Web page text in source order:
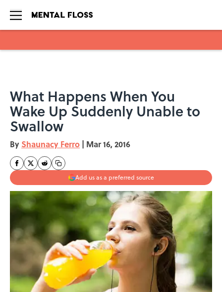
What Happens When You
Wake Up Suddenly Unable to
Swallow
By Shaunacy Ferro | Mar 16, 2016
Add us as a preferred source